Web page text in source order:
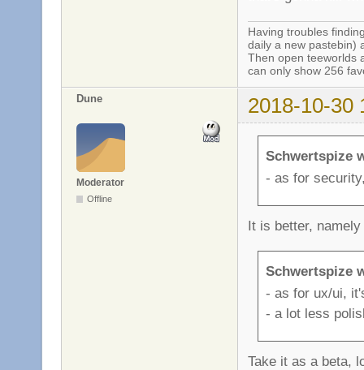
Having troubles
daily a new pastebin)
Then open teeworlds
can only show 256
Dune 2018-10-30
Moderator
Offline
Schwertspize
- as for
It is better,
Schwertspize
- as for ux/ui,
- a lot less
Take it as a beta,